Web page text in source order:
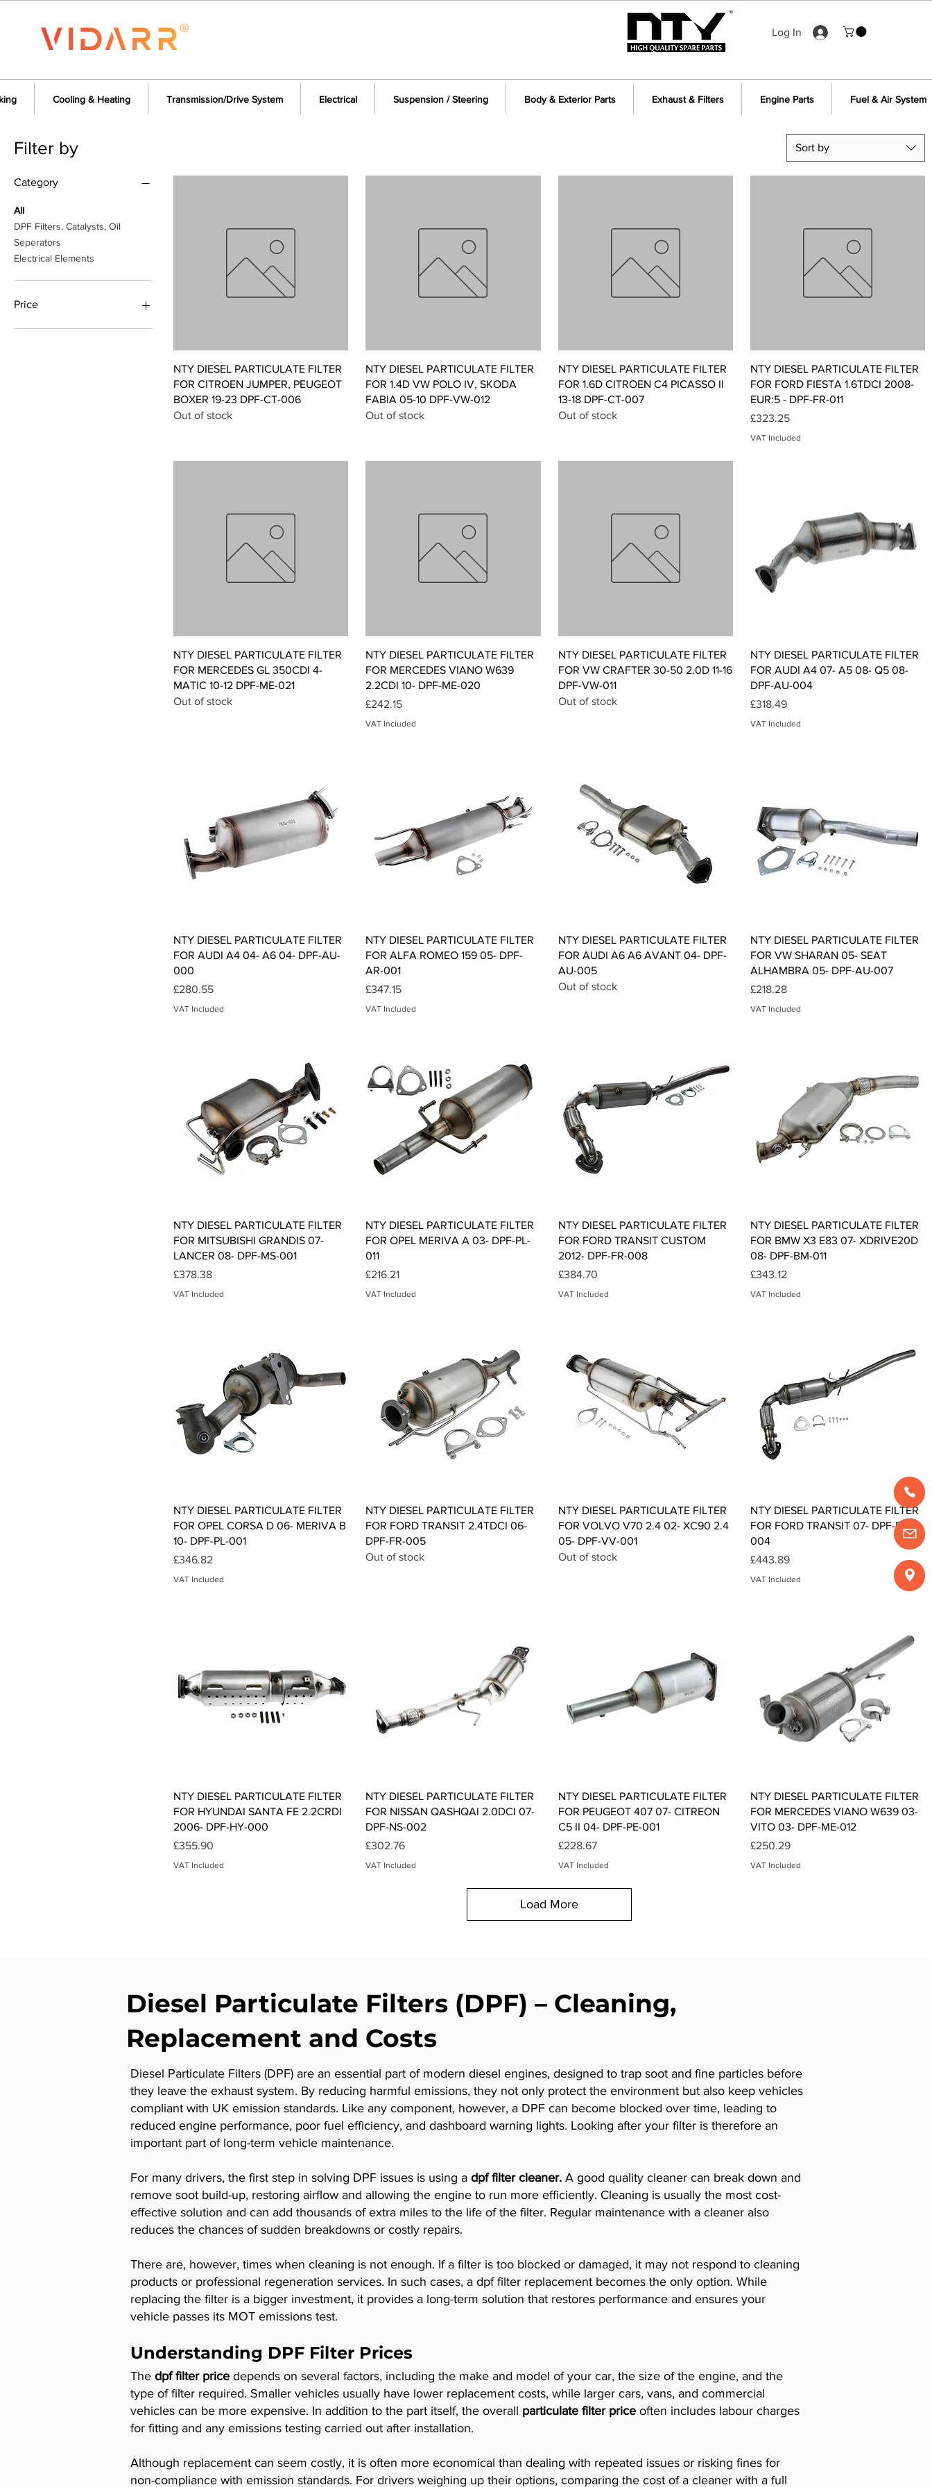
Log In
Cooling & Heating Transmission/Drive System Electrical Suspension / Steering Body & Exterior Parts Exhaust & Filters Engine Parts Fuel & Air System
Filter by
Category
All
DPF Filters, Catalysts, Oil
Seperators
Electrical Elements
Price
Sort by
Quick View
NTY DIESEL PARTICULATE FILTER
FOR CITROEN JUMPER, PEUGEOT
BOXER 19-23 DPF-CT-006
Out of stock
Quick View
NTY DIESEL PARTICULATE FILTER
FOR 1.4D VW POLO IV, SKODA
FABIA 05-10 DPF-VW-012
Out of stock
Quick View
NTY DIESEL PARTICULATE FILTER
FOR 1.6D CITROEN C4 PICASSO II
13-18 DPF-CT-007
Out of stock
Quick View
NTY DIESEL PARTICULATE FILTER
FOR FORD FIESTA 1.6TDCI 2008-
EUR:5 - DPF-FR-011
Price
£323.25
VAT Included
Quick View
NTY DIESEL PARTICULATE FILTER
FOR MERCEDES GL 350CDI 4-
MATIC 10-12 DPF-ME-021
Out of stock
Quick View
NTY DIESEL PARTICULATE FILTER
FOR MERCEDES VIANO W639
2.2CDI 10- DPF-ME-020
Price
£242.15
VAT Included
Quick View
NTY DIESEL PARTICULATE FILTER
FOR VW CRAFTER 30-50 2.0D 11-16
DPF-VW-011
Out of stock
Quick View
NTY DIESEL PARTICULATE FILTER
FOR AUDI A4 07- A5 08- Q5 08-
DPF-AU-004
Price
£318.49
VAT Included
Quick View
NTY DIESEL PARTICULATE FILTER
FOR AUDI A4 04- A6 04- DPF-AU-
000
Price
£280.55
VAT Included
Quick View
NTY DIESEL PARTICULATE FILTER
FOR ALFA ROMEO 159 05- DPF-
AR-001
Price
£347.15
VAT Included
Quick View
NTY DIESEL PARTICULATE FILTER
FOR AUDI A6 A6 AVANT 04- DPF-
AU-005
Out of stock
Quick View
NTY DIESEL PARTICULATE FILTER
FOR VW SHARAN 05- SEAT
ALHAMBRA 05- DPF-AU-007
Price
£218.28
VAT Included
Quick View
NTY DIESEL PARTICULATE FILTER
FOR MITSUBISHI GRANDIS 07-
LANCER 08- DPF-MS-001
Price
£378.38
VAT Included
Quick View
NTY DIESEL PARTICULATE FILTER
FOR OPEL MERIVA A 03- DPF-PL-
011
Price
£216.21
VAT Included
Quick View
NTY DIESEL PARTICULATE FILTER
FOR FORD TRANSIT CUSTOM
2012- DPF-FR-008
Price
£384.70
VAT Included
Quick View
NTY DIESEL PARTICULATE FILTER
FOR BMW X3 E83 07- XDRIVE20D
08- DPF-BM-011
Price
£343.12
VAT Included
Quick View
NTY DIESEL PARTICULATE FILTER
FOR OPEL CORSA D 06- MERIVA B
10- DPF-PL-001
Price
£346.82
VAT Included
Quick View
NTY DIESEL PARTICULATE FILTER
FOR FORD TRANSIT 2.4TDCI 06-
DPF-FR-005
Out of stock
Quick View
NTY DIESEL PARTICULATE FILTER
FOR VOLVO V70 2.4 02- XC90 2.4
05- DPF-VV-001
Out of stock
Quick View
NTY DIESEL PARTICULATE FILTER
FOR FORD TRANSIT 07- DPF-FR-
004
Price
£443.89
VAT Included
Quick View
NTY DIESEL PARTICULATE FILTER
FOR HYUNDAI SANTA FE 2.2CRDI
2006- DPF-HY-000
Price
£355.90
VAT Included
Quick View
NTY DIESEL PARTICULATE FILTER
FOR NISSAN QASHQAI 2.0DCI 07-
DPF-NS-002
Price
£302.76
VAT Included
Quick View
NTY DIESEL PARTICULATE FILTER
FOR PEUGEOT 407 07- CITREON
C5 II 04- DPF-PE-001
Price
£228.67
VAT Included
Quick View
NTY DIESEL PARTICULATE FILTER
FOR MERCEDES VIANO W639 03-
VITO 03- DPF-ME-012
Price
£250.29
VAT Included
Load More
Diesel Particulate Filters (DPF) – Cleaning,
Replacement and Costs
Diesel Particulate Filters (DPF) are an essential part of modern diesel engines, designed to trap soot and fine particles before
they leave the exhaust system. By reducing harmful emissions, they not only protect the environment but also keep vehicles
compliant with UK emission standards. Like any component, however, a DPF can become blocked over time, leading to
reduced engine performance, poor fuel efficiency, and dashboard warning lights. Looking after your filter is therefore an
important part of long-term vehicle maintenance.
For many drivers, the first step in solving DPF issues is using a dpf filter cleaner. A good quality cleaner can break down and
remove soot build-up, restoring airflow and allowing the engine to run more efficiently. Cleaning is usually the most cost-
effective solution and can add thousands of extra miles to the life of the filter. Regular maintenance with a cleaner also
reduces the chances of sudden breakdowns or costly repairs.
There are, however, times when cleaning is not enough. If a filter is too blocked or damaged, it may not respond to cleaning
products or professional regeneration services. In such cases, a dpf filter replacement becomes the only option. While
replacing the filter is a bigger investment, it provides a long-term solution that restores performance and ensures your
vehicle passes its MOT emissions test.
Understanding DPF Filter Prices
The dpf filter price depends on several factors, including the make and model of your car, the size of the engine, and the
type of filter required. Smaller vehicles usually have lower replacement costs, while larger cars, vans, and commercial
vehicles can be more expensive. In addition to the part itself, the overall particulate filter price often includes labour charges
for fitting and any emissions testing carried out after installation.
Although replacement can seem costly, it is often more economical than dealing with repeated issues or risking fines for
non-compliance with emission standards. For drivers weighing up their options, comparing the cost of a cleaner with a full